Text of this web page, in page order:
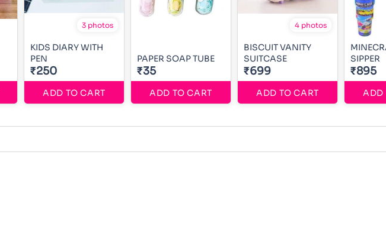
3 photos
KIDS DIARY WITH
PEN
₹250
ADD TO CART
PAPER SOAP TUBE
₹35
ADD TO CART
4 photos
BISCUIT VANITY
SUITCASE
₹699
ADD TO CART
SIPPER
₹895
ADD